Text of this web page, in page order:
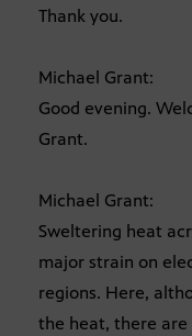
Thank you.
Michael Grant:
Good evening.
Grant.
Michael Grant:
Sweltering heat
major strain on
regions. Here,
the heat, there